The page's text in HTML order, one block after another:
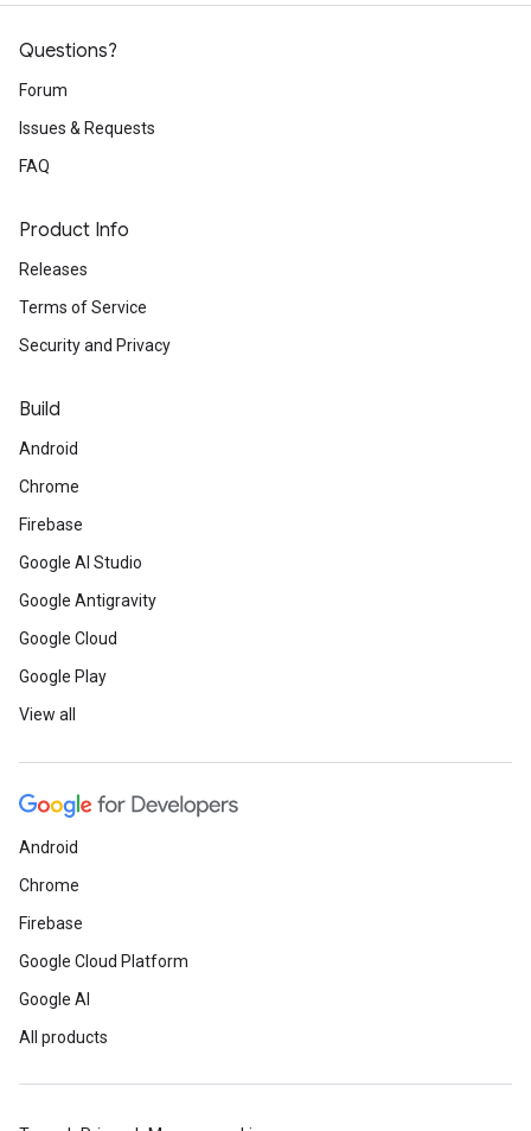
Questions?
Forum
Issues & Requests
FAQ
Product Info
Releases
Terms of Service
Security and Privacy
Build
Android
Chrome
Firebase
Google AI Studio
Google Antigravity
Google Cloud
Google Play
View all
Android
Chrome
Firebase
Google Cloud Platform
Google AI
All products